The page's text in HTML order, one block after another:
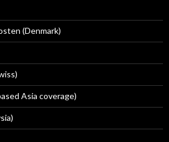
(Denmark)
Asia coverage)